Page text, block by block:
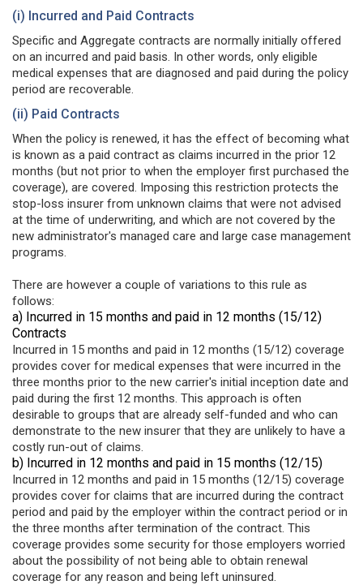
(i) Incurred and Paid Contracts
Specific and Aggregate contracts are normally initially offered
on an incurred and paid basis. In other words, only eligible
medical expenses that are diagnosed and paid during the policy
period are recoverable.
(ii) Paid Contracts
When the policy is renewed, it has the effect of becoming what
is known as a paid contract as claims incurred in the prior 12
months (but not prior to when the employer first purchased the
coverage), are covered. Imposing this restriction protects the
stop-loss insurer from unknown claims that were not advised
at the time of underwriting, and which are not covered by the
new administrator's managed care and large case management
programs.
There are however a couple of variations to this rule as
follows:
a) Incurred in 15 months and paid in 12 months (15/12)
Contracts
Incurred in 15 months and paid in 12 months (15/12) coverage
provides cover for medical expenses that were incurred in the
three months prior to the new carrier's initial inception date and
paid during the first 12 months. This approach is often
desirable to groups that are already self-funded and who can
demonstrate to the new insurer that they are unlikely to have a
costly run-out of claims.
b) Incurred in 12 months and paid in 15 months (12/15)
Incurred in 12 months and paid in 15 months (12/15) coverage
provides cover for claims that are incurred during the contract
period and paid by the employer within the contract period or in
the three months after termination of the contract. This
coverage provides some security for those employers worried
about the possibility of not being able to obtain renewal
coverage for any reason and being left uninsured.